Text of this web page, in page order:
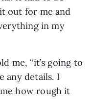
out for me and
in my
me, “it’s going to
any details. I
how rough it